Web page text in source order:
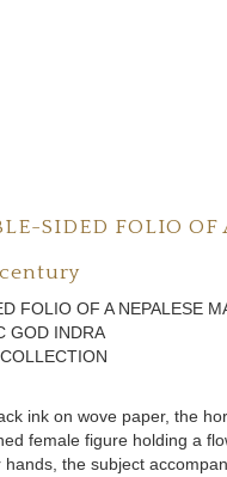
SIDED FOLIO OF
FOLIO OF A NEPALESE
GOD INDRA
ink on wove paper, the
female figure holding a
the subject